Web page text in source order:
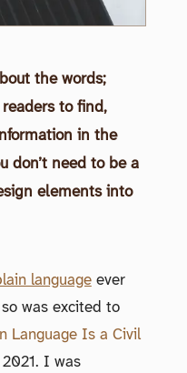
the words;
to find,
in the
don’t need to be a
elements into
languageever
was excited to
Language Is a Civil
I was